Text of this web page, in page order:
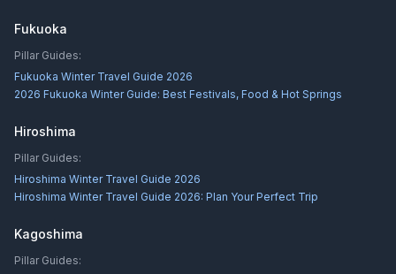
Fukuoka
Pillar Guides:
Fukuoka Winter Travel Guide 2026
2026 Fukuoka Winter Guide: Best Festivals, Food & Hot Springs
Hiroshima
Pillar Guides:
Hiroshima Winter Travel Guide 2026
Hiroshima Winter Travel Guide 2026: Plan Your Perfect Trip
Kagoshima
Pillar Guides: